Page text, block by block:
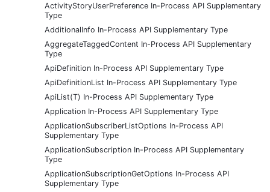
ActivityStoryUserPreference In-Process API Supplementary
Type
AdditionalInfo In-Process API Supplementary Type
AggregateTaggedContent In-Process API Supplementary
Type
ApiDefinition In-Process API Supplementary Type
ApiDefinitionList In-Process API Supplementary Type
ApiList(T) In-Process API Supplementary Type
Application In-Process API Supplementary Type
ApplicationSubscriberListOptions In-Process API
Supplementary Type
ApplicationSubscription In-Process API Supplementary
Type
ApplicationSubscriptionGetOptions In-Process API
Supplementary Type